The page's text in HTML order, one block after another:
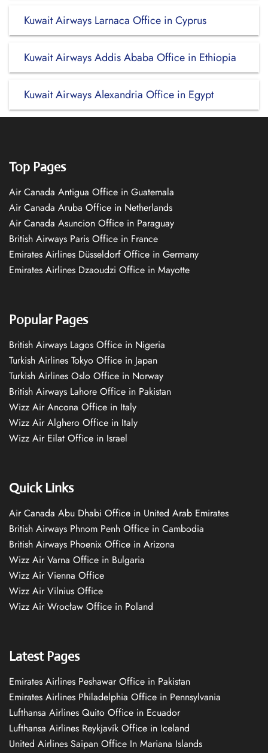
Kuwait Airways Larnaca Office in Cyprus
Kuwait Airways Addis Ababa Office in Ethiopia
Kuwait Airways Alexandria Office in Egypt
Top Pages
Air Canada Antigua Office in Guatemala
Air Canada Aruba Office in Netherlands
Air Canada Asuncion Office in Paraguay
British Airways Paris Office in France
Emirates Airlines Düsseldorf Office in Germany
Emirates Airlines Dzaoudzi Office in Mayotte
Popular Pages
British Airways Lagos Office in Nigeria
Turkish Airlines Tokyo Office in Japan
Turkish Airlines Oslo Office in Norway
British Airways Lahore Office in Pakistan
Wizz Air Ancona Office in Italy
Wizz Air Alghero Office in Italy
Wizz Air Eilat Office in Israel
Quick Links
Air Canada Abu Dhabi Office in United Arab Emirates
British Airways Phnom Penh Office in Cambodia
British Airways Phoenix Office in Arizona
Wizz Air Varna Office in Bulgaria
Wizz Air Vienna Office
Wizz Air Vilnius Office
Wizz Air Wrocław Office in Poland
Latest Pages
Emirates Airlines Peshawar Office in Pakistan
Emirates Airlines Philadelphia Office in Pennsylvania
Lufthansa Airlines Quito Office in Ecuador
Lufthansa Airlines Reykjavík Office in Iceland
United Airlines Saipan Office In Mariana Islands